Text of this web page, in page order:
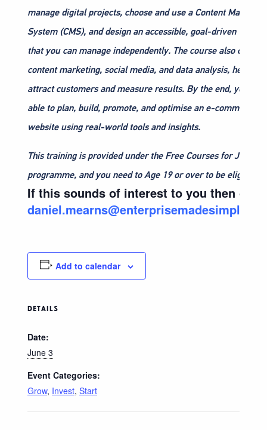
manage digital projects, choose and use a Content
System (CMS), and design an accessible, goal-driven
that you can manage independently. The course also covers
content marketing, social media, and data analysis, helping
attract customers and measure results. By the end, you’ll be
able to plan, build, promote, and optimise an e-commerce
website using real-world tools and insights.
This training is provided under the Free Courses for Jobs
programme, and you need to Age 19 or over to be eligible.”
If this sounds of interest to you then
Add to calendar
DETAILS
Date:
June 3
Event Categories:
Grow, Invest, Start